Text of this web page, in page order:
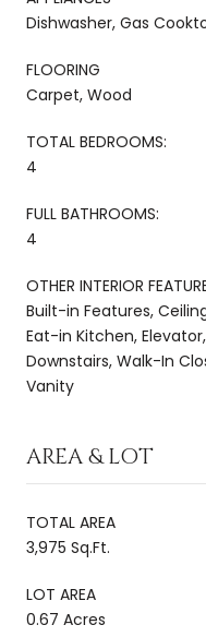
Dishwasher, Gas
FLOORING
Carpet, Wood
TOTAL BEDROOMS:
4
FULL BATHROOMS:
4
OTHER INTERIOR
Built-in Features,
Eat-in Kitchen,
Downstairs, Walk-In
Vanity
AREA & LOT
TOTAL AREA
3,975 Sq.Ft.
LOT AREA
0.67 Acres